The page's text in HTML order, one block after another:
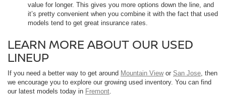
value for longer. This gives you more options down the line, and
it’s pretty convenient when you combine it with the fact that used
models tend to get great insurance rates.
LEARN MORE ABOUT OUR USED
LINEUP
If you need a better way to get around Mountain Viewor San Jose , then
we encourage you to explore our growing used inventory. You can find
our latest models today in Fremont